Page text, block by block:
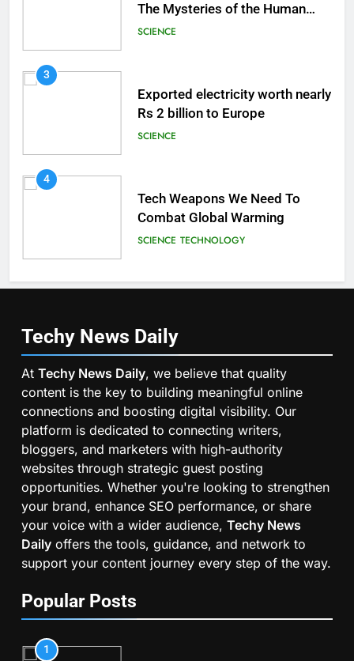
The Mysteries of the Human
Brain
SCIENCE
3
Exported electricity worth nearly
Rs 2 billion to Europe
SCIENCE
4
Tech Weapons We Need To
Combat Global Warming
SCIENCE TECHNOLOGY
Techy News Daily
At Techy News Daily, we believe that quality
content is the key to building meaningful online
connections and boosting digital visibility. Our
platform is dedicated to connecting writers,
bloggers, and marketers with high-authority
websites through strategic guest posting
opportunities. Whether you're looking to strengthen
your brand, enhance SEO performance, or share
your voice with a wider audience, Techy News
Daily offers the tools, guidance, and network to
support your content journey every step of the way.
Popular Posts
1